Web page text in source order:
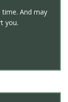
And may
you.